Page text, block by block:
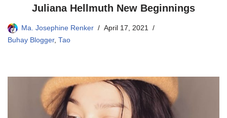
Juliana Hellmuth New Beginnings
Ma. Josephine Renker
April 17, 2021
Buhay Blogger, Tao